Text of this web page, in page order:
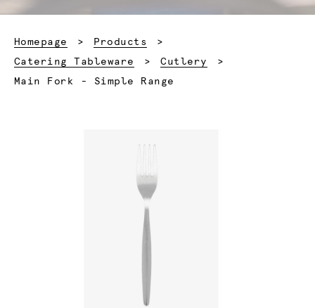
Homepage
Products
Catering Tableware
Cutlery
Current:
Main Fork - Simple Range